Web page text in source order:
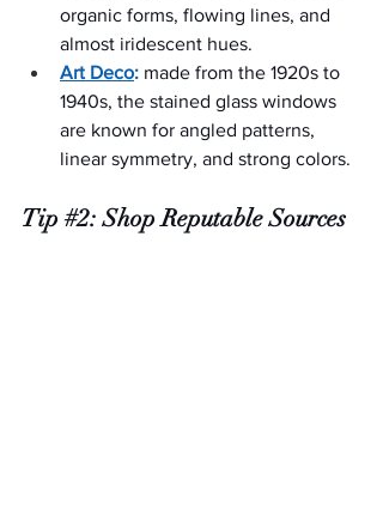
organic forms, flowing lines, and
almost iridescent hues.
Art Deco: made from the 1920s to
1940s, the stained glass windows
are known for angled patterns,
linear symmetry, and strong colors.
Tip #2: Shop Reputable Sources